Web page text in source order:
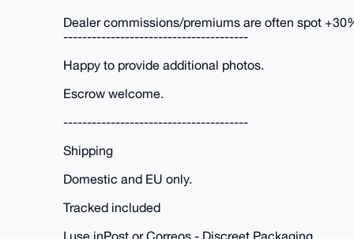
Dealer commissions/premiums are often spot
---------------------------------------
Happy to provide additional photos.
Escrow welcome.
---------------------------------------
Shipping
Domestic and EU only.
Tracked included
I use inPost or Correos - Discreet Packaging